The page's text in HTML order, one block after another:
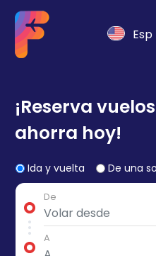
Esp
¡Reserva
ahorra hoy!
Ida y vuelta De una
De
A